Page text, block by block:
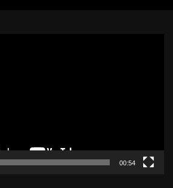
00:54